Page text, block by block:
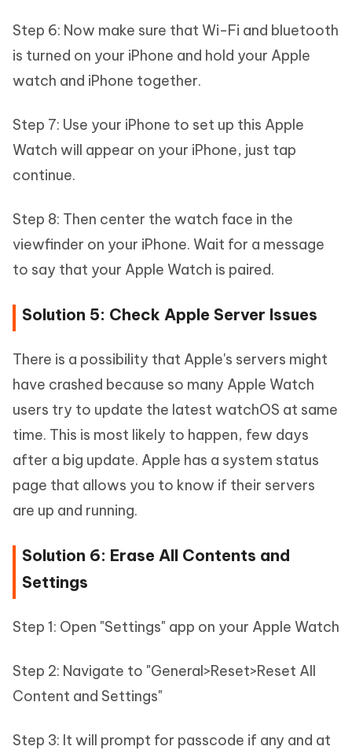
Step 6: Now make sure that Wi-Fi and bluetooth
is turned on your iPhone and hold your Apple
watch and iPhone together.
Step 7: Use your iPhone to set up this Apple
Watch will appear on your iPhone, just tap
continue.
Step 8: Then center the watch face in the
viewfinder on your iPhone. Wait for a message
to say that your Apple Watch is paired.
Solution 5: Check Apple Server Issues
There is a possibility that Apple's servers might
have crashed because so many Apple Watch
users try to update the latest watchOS at same
time. This is most likely to happen, few days
after a big update. Apple has a system status
page that allows you to know if their servers
are up and running.
Solution 6: Erase All Contents and
Settings
Step 1: Open "Settings" app on your Apple Watch
Step 2: Navigate to "General>Reset>Reset All
Content and Settings"
Step 3: It will prompt for passcode if any and at